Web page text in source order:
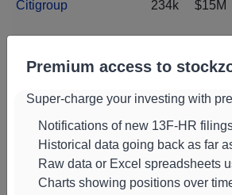
Citigroup 234k $15M
Financial
WEDGE Capital
Management L
225k $14M
Swiss National
Bank
224k $15M
Premium access to
Super-charge your investing with
Notifications of new 13F-HR
Historical data going back as far
Raw data or Excel spreadsheets
Charts showing positions over